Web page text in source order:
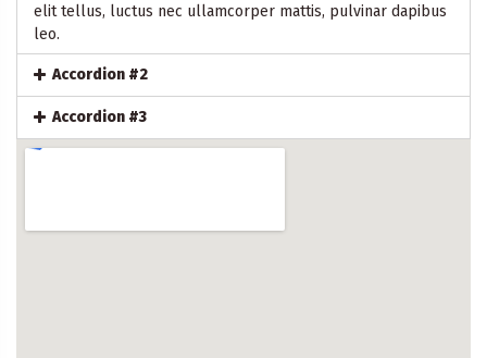
elit tellus, luctus nec ullamcorper mattis, pulvinar dapibus
leo.
Accordion #2
Accordion #3